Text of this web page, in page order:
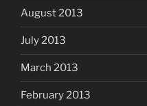
August 2013
July 2013
March 2013
February 2013